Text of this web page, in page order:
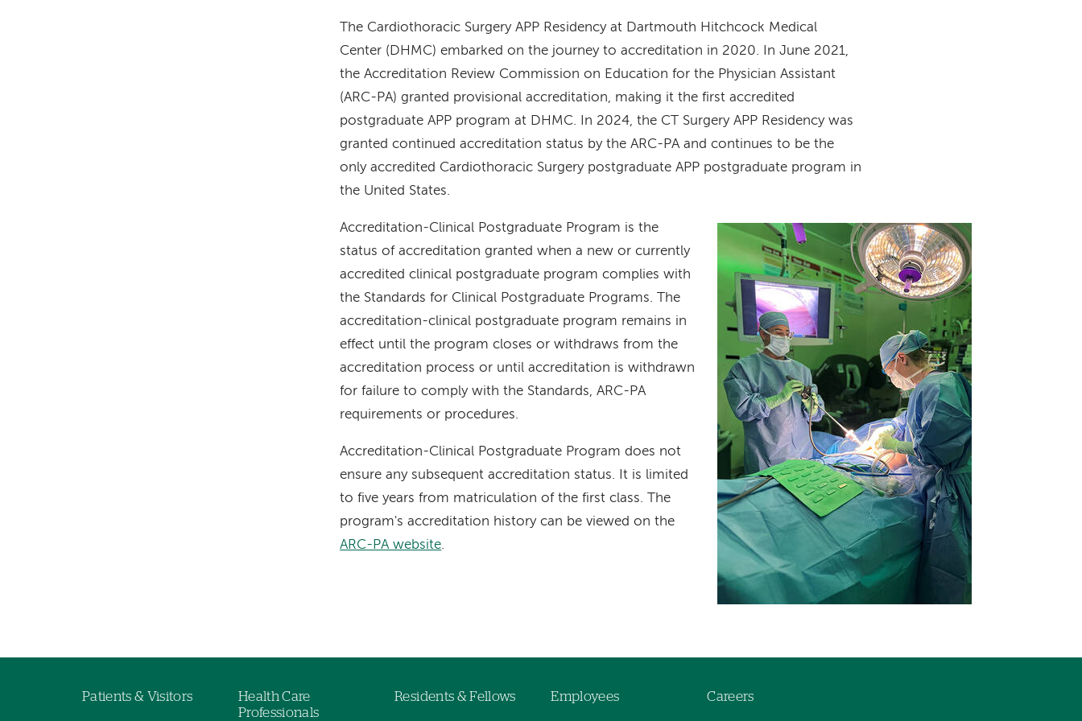
The Cardiothoracic Surgery APP Residency at Dartmouth Hitchcock Medical
Center (DHMC) embarked on the journey to accreditation in 2020. In June 2021,
the Accreditation Review Commission on Education for the Physician Assistant
(ARC-PA) granted provisional accreditation, making it the first accredited
postgraduate APP program at DHMC. In 2024, the CT Surgery APP Residency was
granted continued accreditation status by the ARC-PA and continues to be the
only accredited Cardiothoracic Surgery postgraduate APP postgraduate program in
the United States.
Image
Accreditation-Clinical Postgraduate Program is the
status of accreditation granted when a new or currently
accredited clinical postgraduate program complies with
the Standards for Clinical Postgraduate Programs. The
accreditation-clinical postgraduate program remains in
effect until the program closes or withdraws from the
accreditation process or until accreditation is withdrawn
for failure to comply with the Standards, ARC-PA
requirements or procedures.
Accreditation-Clinical Postgraduate Program does not
ensure any subsequent accreditation status. It is limited
to five years from matriculation of the first class. The
program's accreditation history can be viewed on the
ARC-PA website.
Patients & Visitors
Health Care
Professionals
Residents & Fellows Employees Careers